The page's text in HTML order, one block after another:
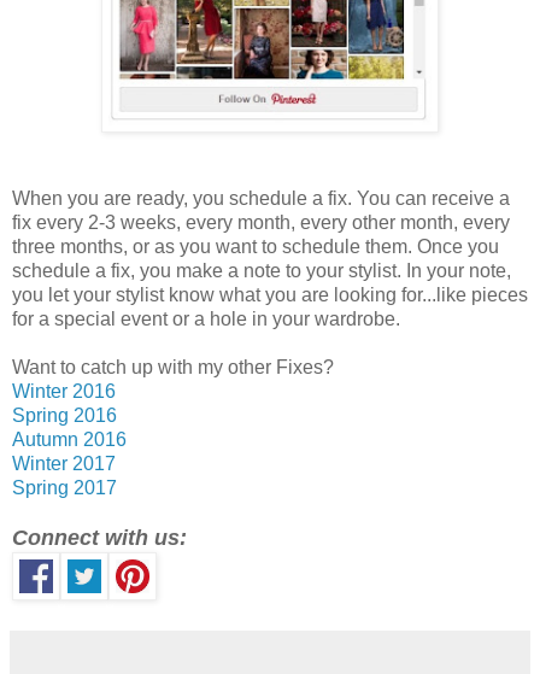
When you are ready, you schedule a fix. You can receive a
fix every 2-3 weeks, every month, every other month, every
three months, or as you want to schedule them. Once you
schedule a fix, you make a note to your stylist. In your note,
you let your stylist know what you are looking for...like pieces
for a special event or a hole in your wardrobe.
Want to catch up with my other Fixes?
Winter 2016
Spring 2016
Autumn 2016
Winter 2017
Spring 2017
Connect with us: